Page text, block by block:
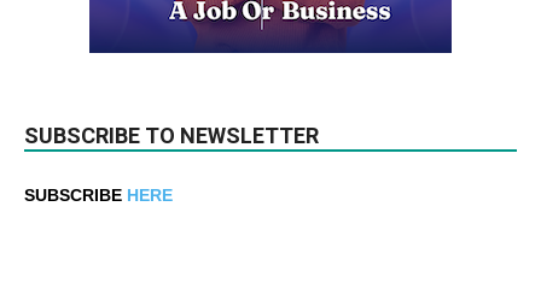
SUBSCRIBE TO NEWSLETTER
SUBSCRIBE HERE